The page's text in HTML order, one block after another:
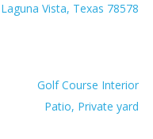
Vista, Texas 78578
Golf Course Interior
Patio, Private yard